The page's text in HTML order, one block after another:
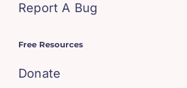
Report A Bug
Free Resources
Donate